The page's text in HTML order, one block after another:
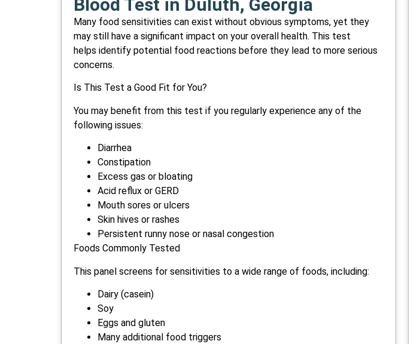
Blood Test in Duluth, Georgia
Many food sensitivities can exist without obvious symptoms, yet they
may still have a significant impact on your overall health. This test
helps identify potential food reactions before they lead to more serious
concerns.
Is This Test a Good Fit for You?
You may benefit from this test if you regularly experience any of the
following issues:
Diarrhea
Constipation
Excess gas or bloating
Acid reflux or GERD
Mouth sores or ulcers
Skin hives or rashes
Persistent runny nose or nasal congestion
Foods Commonly Tested
This panel screens for sensitivities to a wide range of foods, including:
Dairy (casein)
Soy
Eggs and gluten
Many additional food triggers